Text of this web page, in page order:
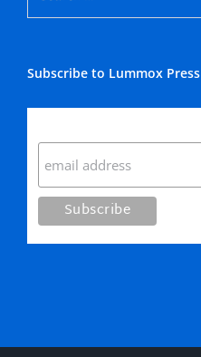
Subscribe to Lummox Press